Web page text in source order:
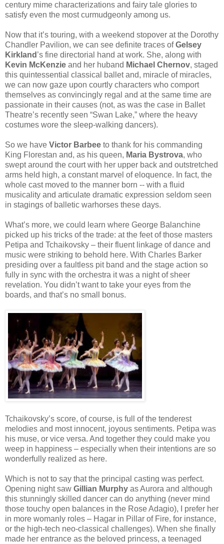
century mime characterizations and fairy tale glories to
satisfy even the most curmudgeonly among us.
Now that it’s touring, with a weekend stopover at the Dorothy
Chandler Pavilion, we can see definite traces ofGelsey
Kirkland ’s fine directorial hand at work. She, along with
Kevin McKenzie and her huband Michael Chernov, staged
this quintessential classical ballet and, miracle of miracles,
we can now gaze upon courtly characters who comport
themselves as convincingly regal and at the same time are
passionate in their causes (not, as was the case in Ballet
Theatre’s recently seen “Swan Lake,” where the heavy
costumes wore the sleep-walking dancers).
So we have Victor Barbee to thank for his commanding
King Florestan and, as his queen, Maria Bystrova, who
swept around the court with her upper back and outstretched
arms held high, a constant marvel of eloquence. In fact, the
whole cast moved to the manner born -- with a fluid
musicality and articulate dramatic expression seldom seen
in stagings of balletic warhorses these days.
What’s more, we could learn where George Balanchine
picked up his tricks of the trade: at the feet of those masters
Petipa and Tchaikovsky – their fluent linkage of dance and
music were striking to behold here. With Charles Barker
presiding over a faultless pit band and the stage action so
fully in sync with the orchestra it was a night of sheer
revelation. You didn’t want to take your eyes from the
boards, and that’s no small bonus.
Tchaikovsky’s score, of course, is full of the tenderest
melodies and most innocent, joyous sentiments. Petipa was
his muse, or vice versa. And together they could make you
weep in happiness – especially when their intentions are so
wonderfully realized as here.
Which is not to say that the principal casting was perfect.
Opening night saw Gillian Murphy as Aurora and although
this stunningly skilled dancer can do anything (never mind
those touchy open balances in the Rose Adagio), I prefer her
in more womanly roles – Hagar in Pillar of Fire, for instance,
or the high-tech neo-classical challenges). When she finally
made her entrance as the beloved princess, a teenaged